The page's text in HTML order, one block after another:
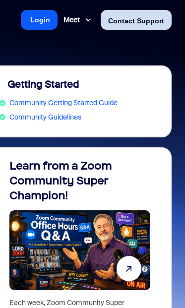
Meet Contact Support
Login
Getting Started
Community Getting Started Guide
Community Guidelines
Learn from a Zoom
Community Super
Champion!
Each week, Zoom Community Super